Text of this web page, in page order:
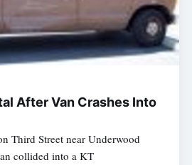
After Van Crashes Into
Third Street near Underwood
collided into a KT
Subscribe